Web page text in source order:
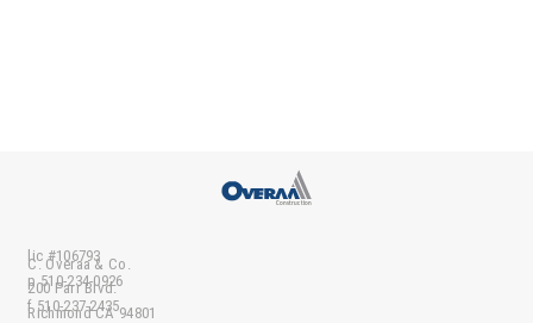
C. Overaa & Co.
200 Parr Blvd.
Richmond CA 94801
lic #106793
p 510-234-0926
f 510-237-2435